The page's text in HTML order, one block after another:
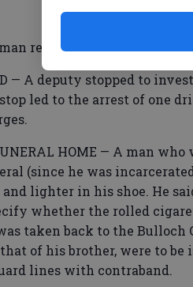
reported his mailbox
— A deputy stopped to
led to the arrest of one
HOME — A man
(since he was
lighter in his shoe. He
whether the rolled
taken back to the
of his brother, were to be
lines with contraband.